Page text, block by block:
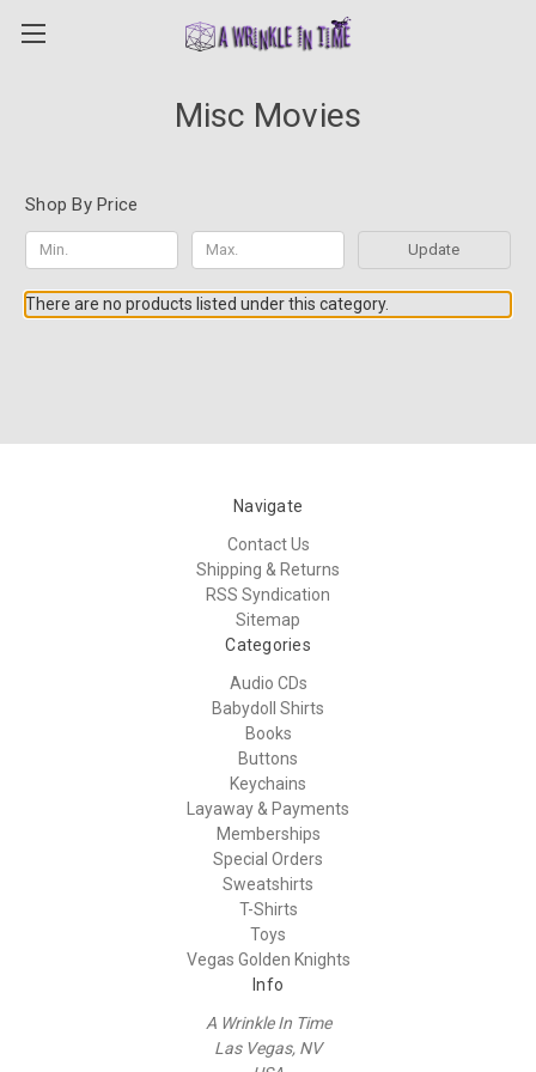
Misc Movies
Shop By Price
Update
There are no products listed under this category.
Navigate
Contact Us
Shipping & Returns
RSS Syndication
Sitemap
Categories
Audio CDs
Babydoll Shirts
Books
Buttons
Keychains
Layaway & Payments
Memberships
Special Orders
Sweatshirts
T-Shirts
Toys
Vegas Golden Knights
Info
A Wrinkle In Time
Las Vegas, NV